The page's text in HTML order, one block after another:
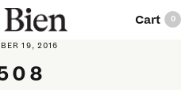
0
19, 2016